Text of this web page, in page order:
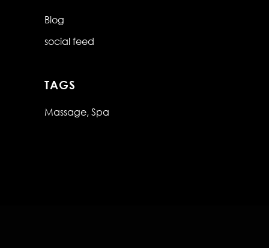
Blog
social feed
TAGS
Massage Spa